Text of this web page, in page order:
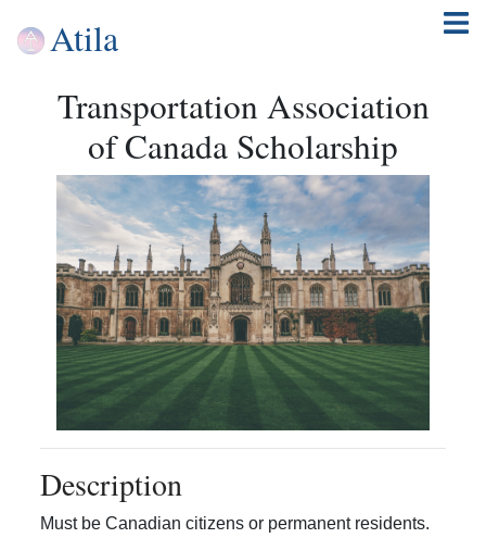
Atila
Transportation Association
of Canada Scholarship
Description
Must be Canadian citizens or permanent residents.